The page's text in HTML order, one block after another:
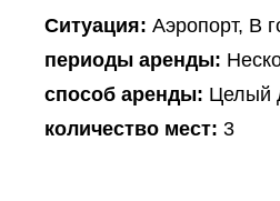
Ситуация: Аэропорт, В
периоды аренды:
способ аренды: Целый
количество мест: 3